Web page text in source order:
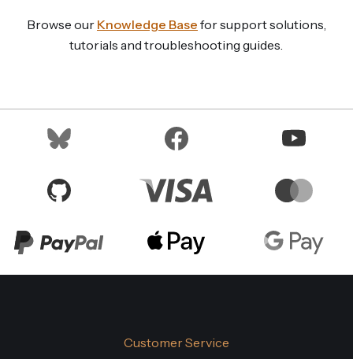
Browse our Knowledge Base for support solutions,
tutorials and troubleshooting guides.
Customer Service